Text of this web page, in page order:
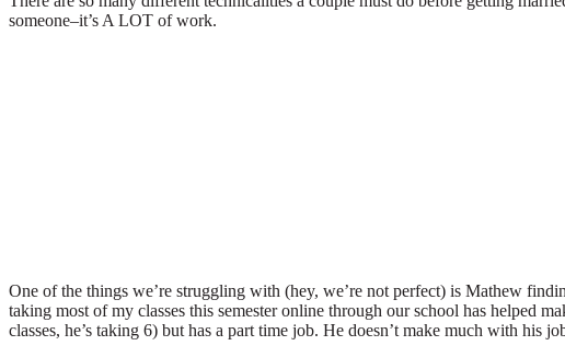
someone–it’s A LOT of work.
One of the things we’re struggling with (hey, we’re not perfect) is Mathew
taking most of my classes this semester online through our school has helped
classes, he’s taking 6) but has a part time job. He doesn’t make much with his